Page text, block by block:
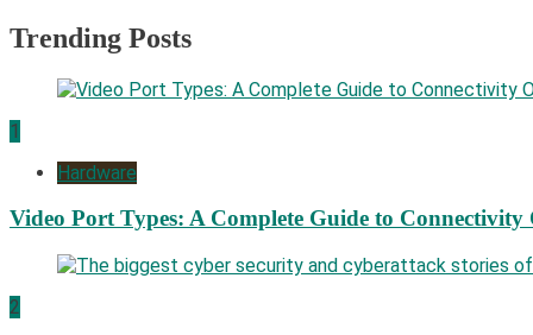
Trending Posts
1
Hardware
Video Port Types: A Complete Guide to Connectivity
2